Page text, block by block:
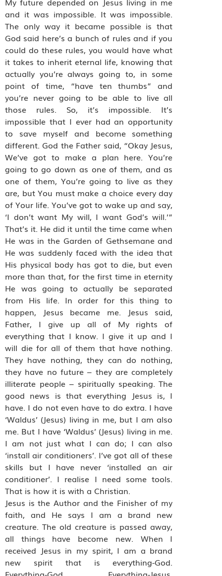
and it was impossible. It was impossible.
The only way it became possible is that
God said here’s a bunch of rules and if you
could do these rules, you would have what
it takes to inherit eternal life, knowing that
actually you’re always going to, in some
point of time, “have ten thumbs” and
you’re never going to be able to live all
those rules. So, it’s impossible. It’s
impossible that I ever had an opportunity
to save myself and become something
different. God the Father said, “Okay Jesus,
We’ve got to make a plan here. You’re
going to go down as one of them, and as
one of them, You’re going to live as they
are, but You must make a choice every day
of Your life. You’ve got to wake up and say,
‘I don’t want My will, I want God’s will.’”
That’s it. He did it until the time came when
He was in the Garden of Gethsemane and
He was suddenly faced with the idea that
His physical body has got to die, but even
more than that, for the first time in eternity
He was going to actually be separated
from His life. In order for this thing to
happen, Jesus became me. Jesus said,
Father, I give up all of My rights of
everything that I know. I give it up and I
will die for all of them that have nothing.
They have nothing, they can do nothing,
they have no future – they are completely
illiterate people – spiritually speaking. The
good news is that everything Jesus is, I
have. I do not even have to do extra. I have
‘Waldus’ (Jesus) living in me, but I am also
me. But I have ‘Waldus’ (Jesus) living in me.
I am not just what I can do; I can also
‘install air conditioners’. I’ve got all of these
skills but I have never ‘installed an air
conditioner’. I realise I need some tools.
That is how it is with a Christian.
Jesus is the Author and the Finisher of my
faith, and He says I am a brand new
creature. The old creature is passed away,
all things have become new. When I
received Jesus in my spirit, I am a brand
new spirit that is everything-God.